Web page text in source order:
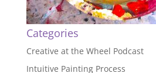
Categories
Creative at the Wheel Podcast
Intuitive Painting Process